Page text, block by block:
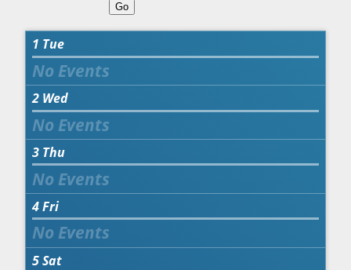
Go
1 Tue
2 Wed
3 Thu
4Fri
5Sat